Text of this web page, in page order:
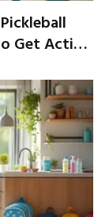
Get Active